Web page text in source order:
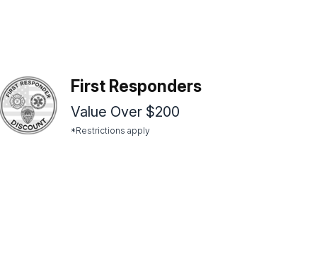
First Responders
Value Over $200
*Restrictions apply